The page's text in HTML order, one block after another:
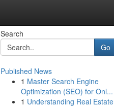
Search
Go
Published News
1 Master Search Engine
Optimization (SEO) for Onl...
1 Understanding Real Estate